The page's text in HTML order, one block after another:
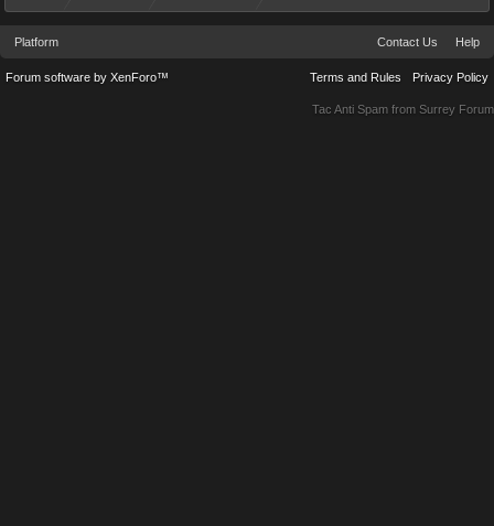
Platform Contact Us Help
Terms and Rules Privacy Policy
Forum software by XenForo™
Tac Anti Spam from Surrey Forum